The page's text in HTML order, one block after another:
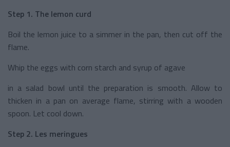
Step 1. The lemon curd
Boil the lemon juice to a simmer in the pan, then cut off the
flame.
Whip the eggs with corn starch and syrup of agave
in a salad bowl until the preparation is smooth. Allow to
thicken in a pan on average flame, stirring with a wooden
spoon. Let cool down.
Step 2. Les meringues